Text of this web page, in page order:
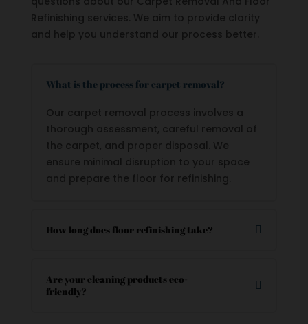
Refinishing services. We aim to provide clarity
and help you understand our process better.
What is the process for carpet removal?
Our carpet removal process involves a
thorough assessment, careful removal of
the carpet, and proper disposal. We
ensure minimal disruption to your space
and prepare the floor for refinishing.
How long does floor refinishing take?
Are your cleaning products eco-
friendly?